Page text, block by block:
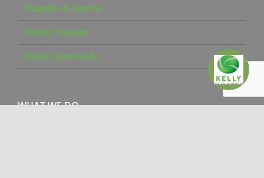
Supplies & Service
Online Training
Driver Downloads
WHAT WE DO